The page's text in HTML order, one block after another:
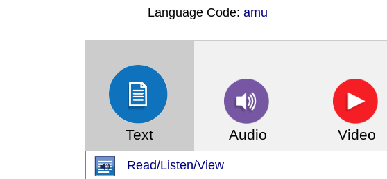
Language Code:amu
Text Audio Video
Read/Listen/View